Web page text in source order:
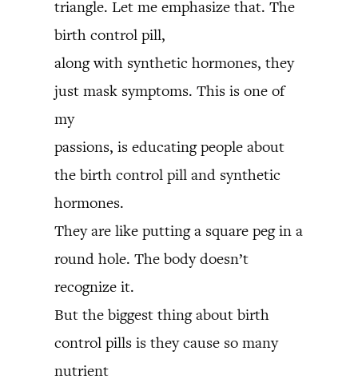
triangle. Let me emphasize that. The
birth control pill,
along with synthetic hormones, they
just mask symptoms. This is one of
my
passions, is educating people about
the birth control pill and synthetic
hormones.
They are like putting a square peg in a
round hole. The body doesn’t
recognize it.
But the biggest thing about birth
control pills is they cause so many
nutrient